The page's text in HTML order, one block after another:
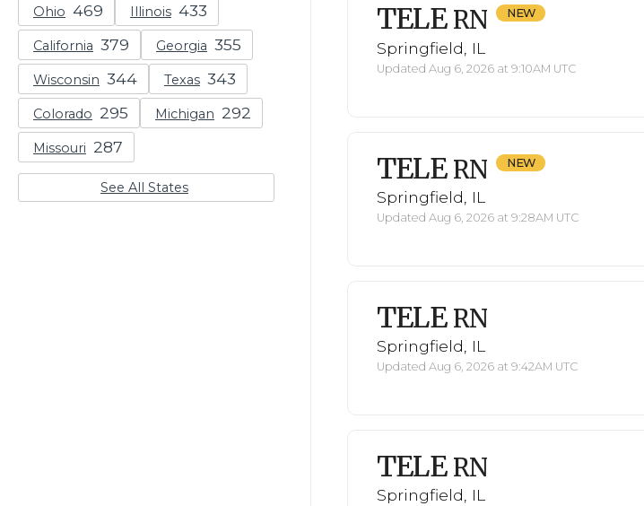
Ohio Illinois
California Georgia
Wisconsin Texas
Colorado Michigan
Missouri
See All States
TELE RN
Springfield, IL
Updated Aug 6, 2026 at 9:10AM UTC
TELE RN
Springfield, IL
Updated Aug 6, 2026 at 9:28AM UTC
TELE RN
Springfield, IL
Updated Aug 6, 2026 at 9:42AM UTC
TELE RN
Springfield, IL